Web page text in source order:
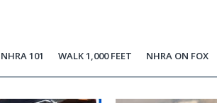
NHRA 101 WALK 1,000 FEET NHRA ON FOX